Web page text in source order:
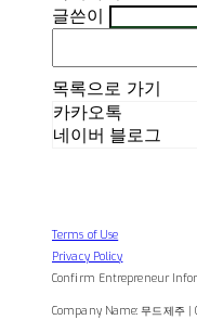
글쓴이
목록으로 가기
카카오톡
네이버 블로그
Terms of Use
Privacy Policy
Confirm Entrepreneur
Company Name: 무드제주 |